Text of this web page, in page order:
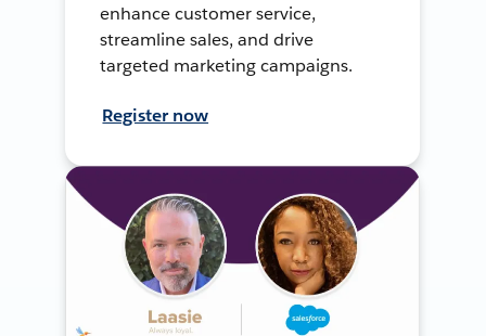
enhance customer service,
streamline sales, and drive
targeted marketing campaigns.
Register now